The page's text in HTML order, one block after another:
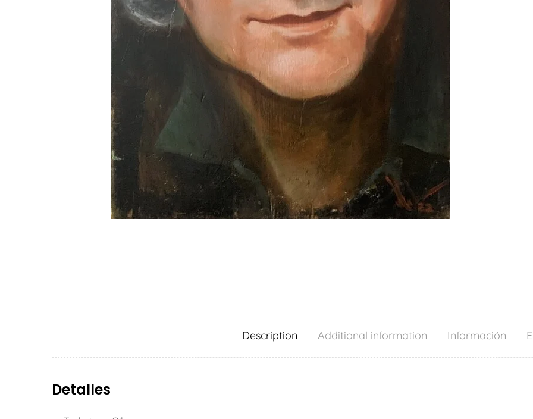
Description Additional information Información
Detalles